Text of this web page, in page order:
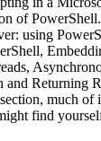
of
using
Returning
much of
find